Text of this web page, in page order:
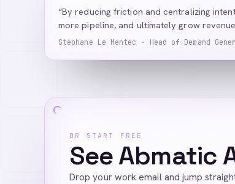
“By reducing friction and centralizing
more pipeline, and ultimately grow
Stéphane Le Mentec · Head of Demand
OR START FREE
See Abmatic
Drop your work email and jump